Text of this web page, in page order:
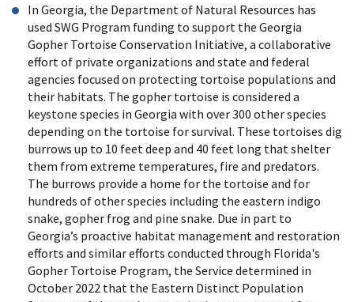
In Georgia, the Department of Natural Resources has
used SWG Program funding to support the Georgia
Gopher Tortoise Conservation Initiative, a collaborative
effort of private organizations and state and federal
agencies focused on protecting tortoise populations and
their habitats. The gopher tortoise is considered a
keystone species in Georgia with over 300 other species
depending on the tortoise for survival. These tortoises dig
burrows up to 10 feet deep and 40 feet long that shelter
them from extreme temperatures, fire and predators.
The burrows provide a home for the tortoise and for
hundreds of other species including the eastern indigo
snake, gopher frog and pine snake. Due in part to
Georgia’s proactive habitat management and restoration
efforts and similar efforts conducted through Florida's
Gopher Tortoise Program, the Service determined in
October 2022 that the Eastern Distinct Population